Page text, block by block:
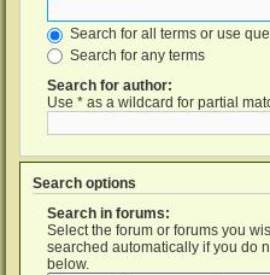
Search for all terms or use
Search for any terms
Search for author:
Use * as a wildcard for partial
Search options
Search in forums:
Select the forum or forums you
searched automatically if you do
below.